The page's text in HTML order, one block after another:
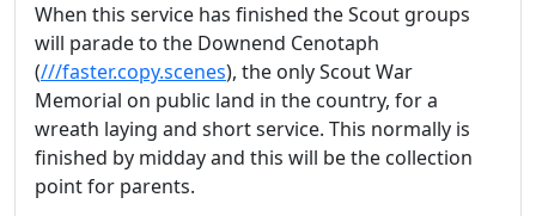
When this service has finished the Scout groups
will parade to the Downend Cenotaph
(///faster.copy.scenes), the only Scout War
Memorial on public land in the country, for a
wreath laying and short service. This normally is
finished by midday and this will be the collection
point for parents.